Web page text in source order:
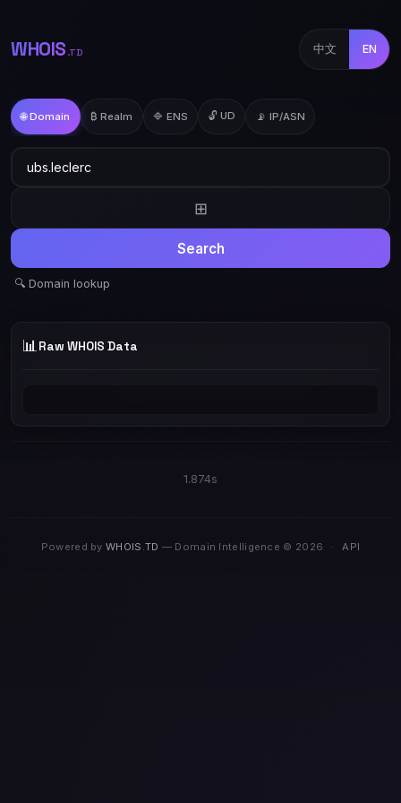
WHOIS .TD 中文 EN
🌐 Domain ₿ Realm 🔷 ENS 🔓 UD 📡 IP/ASN
⊞
Search
🔍 Domain lookup
📊 Raw WHOIS Data
1.874s
Powered byWHOIS.TD — Domain Intelligence © 2026 · API